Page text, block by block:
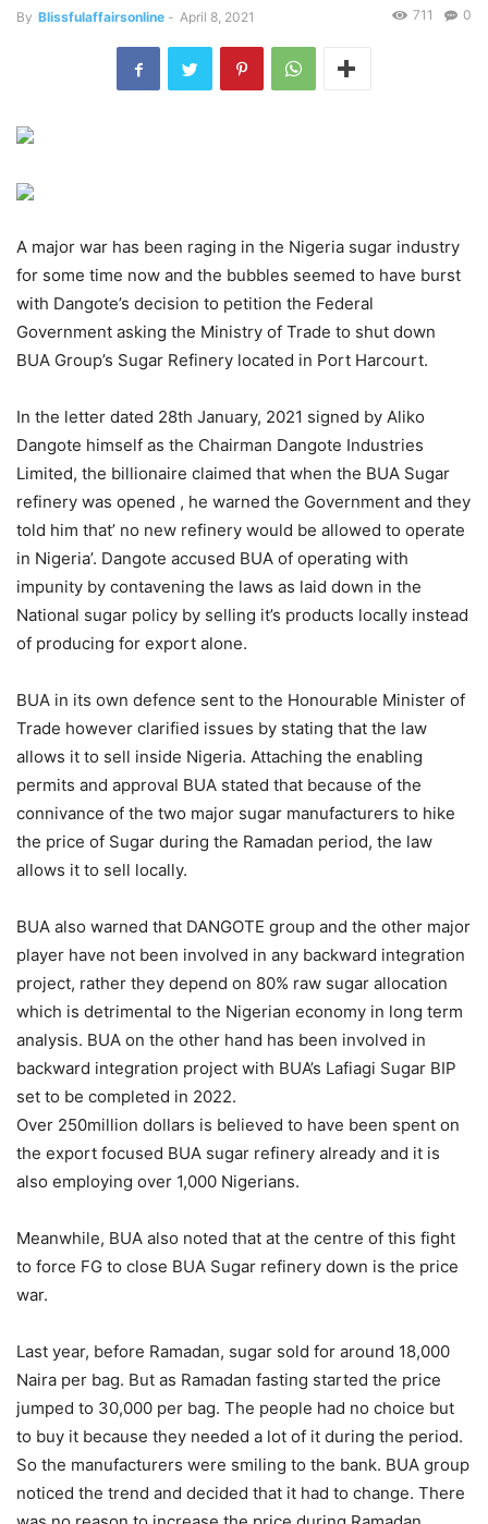
By Blissfulaffairsonline - April 8, 2021 0
711
A major war has been raging in the Nigeria sugar industry
for some time now and the bubbles seemed to have burst
with Dangote’s decision to petition the Federal
Government asking the Ministry of Trade to shut down
BUA Group’s Sugar Refinery located in Port Harcourt.
In the letter dated 28th January, 2021 signed by Aliko
Dangote himself as the Chairman Dangote Industries
Limited, the billionaire claimed that when the BUA Sugar
refinery was opened , he warned the Government and they
told him that’ no new refinery would be allowed to operate
in Nigeria’. Dangote accused BUA of operating with
impunity by contavening the laws as laid down in the
National sugar policy by selling it’s products locally instead
of producing for export alone.
BUA in its own defence sent to the Honourable Minister of
Trade however clarified issues by stating that the law
allows it to sell inside Nigeria. Attaching the enabling
permits and approval BUA stated that because of the
connivance of the two major sugar manufacturers to hike
the price of Sugar during the Ramadan period, the law
allows it to sell locally.
BUA also warned that DANGOTE group and the other major
player have not been involved in any backward integration
project, rather they depend on 80% raw sugar allocation
which is detrimental to the Nigerian economy in long term
analysis. BUA on the other hand has been involved in
backward integration project with BUA’s Lafiagi Sugar BIP
set to be completed in 2022.
Over 250million dollars is believed to have been spent on
the export focused BUA sugar refinery already and it is
also employing over 1,000 Nigerians.
Meanwhile, BUA also noted that at the centre of this fight
to force FG to close BUA Sugar refinery down is the price
war.
Last year, before Ramadan, sugar sold for around 18,000
Naira per bag. But as Ramadan fasting started the price
jumped to 30,000 per bag. The people had no choice but
to buy it because they needed a lot of it during the period.
So the manufacturers were smiling to the bank. BUA group
noticed the trend and decided that it had to change. There